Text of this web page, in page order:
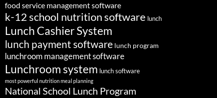
food service management software
k-12 school nutrition software lunch
Lunch Cashier System
lunch payment software lunch program
lunchroom management software
Lunchroom system lunch software
most powerful nutrition meal planning
National School Lunch Program